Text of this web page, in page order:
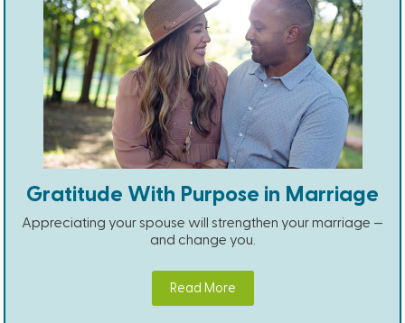
Gratitude With Purpose in Marriage
Appreciating your spouse will strengthen your marriage —
and change you.
Read More